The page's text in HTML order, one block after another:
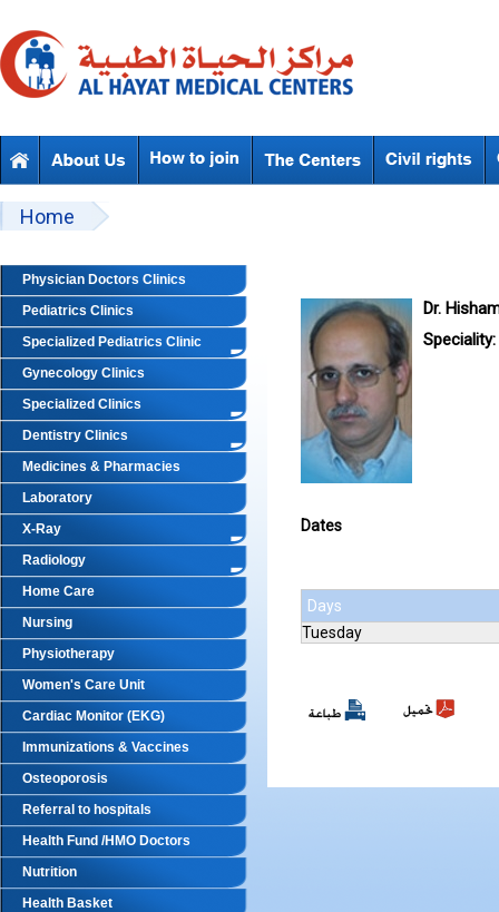
Beyond Designs You are here
Home
Physician Doctors Clinics
Pediatrics Clinics
Specialized Pediatrics Clinic
Gynecology Clinics
Specialized Clinics
Dentistry Clinics
Medicines & Pharmacies
Laboratory
X-Ray
Radiology
Home Care
Nursing
Physiotherapy
Women's Care Unit
Cardiac Monitor (EKG)
Immunizations & Vaccines
Osteoporosis
Referral to hospitals
Health Fund /HMO Doctors
Nutrition
Health Basket
Dr.
Speciality:
Dates
Days
Tuesday